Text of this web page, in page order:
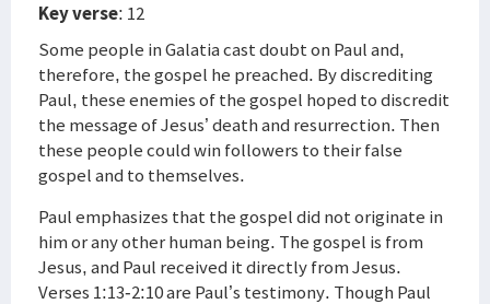
Key verse: 12
Some people in Galatia cast doubt on Paul and,
therefore, the gospel he preached. By discrediting
Paul, these enemies of the gospel hoped to discredit
the message of Jesus’ death and resurrection. Then
these people could win followers to their false
gospel and to themselves.
Paul emphasizes that the gospel did not originate in
him or any other human being. The gospel is from
Jesus, and Paul received it directly from Jesus.
Verses 1:13-2:10 are Paul’s testimony. Though Paul